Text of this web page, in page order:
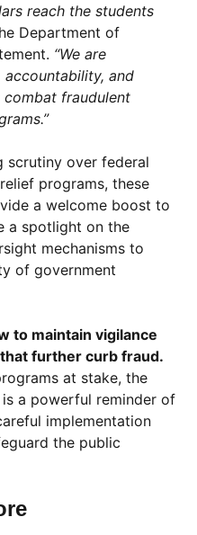
reach the students
Department of
“We are
and
fraudulent
scrutiny over federal
programs, these
a welcome boost to
a spotlight on the
mechanisms to
of government
to maintain vigilance
further curb fraud.
at stake, the
a powerful reminder of
implementation
the public